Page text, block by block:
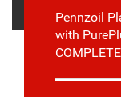
Pennzoil
with